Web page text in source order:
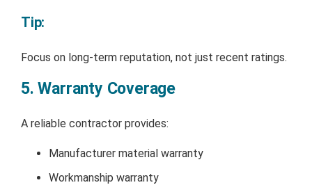
Tip:
Focus on long-term reputation, not just recent ratings.
5. Warranty Coverage
A reliable contractor provides:
Manufacturer material warranty
Workmanship warranty